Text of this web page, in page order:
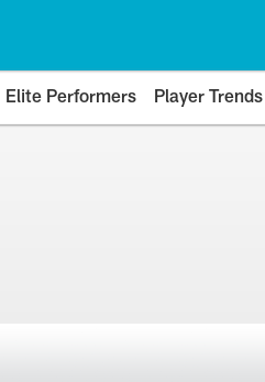
Elite Performers Player Trends